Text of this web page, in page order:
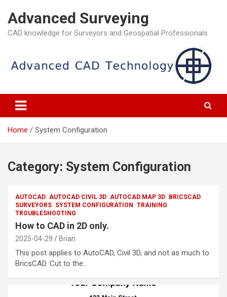
content
Advanced Surveying
CAD knowledge for Surveyors and Geospatial Professionals
Home System Configuration
Category: System Configuration
AUTOCAD AUTOCAD CIVIL 3D AUTOCAD MAP 3D
BRICSCAD
SURVEYORS SYSTEM CONFIGURATION
TRAINING
TROUBLESHOOTING
How to CAD in 2D only.
2025-04-29 Brian
This post applies to AutoCAD, Civil 3D, and not as much to
BricsCAD. Cut to the…